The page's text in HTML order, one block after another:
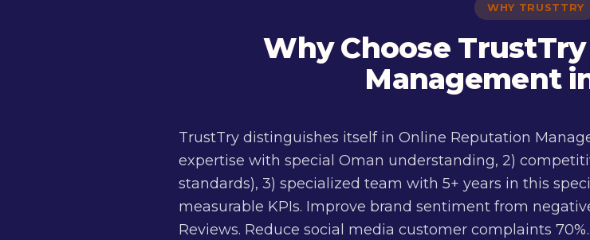
WHY TRUSTTRY
Why Choose
Management
TrustTry distinguishes itself in Online Reputation
expertise with special Oman understanding, 2)
standards), 3) specialized team with 5+ years in this
measurable KPIs. Improve brand sentiment from
Reviews. Reduce social media customer complaints